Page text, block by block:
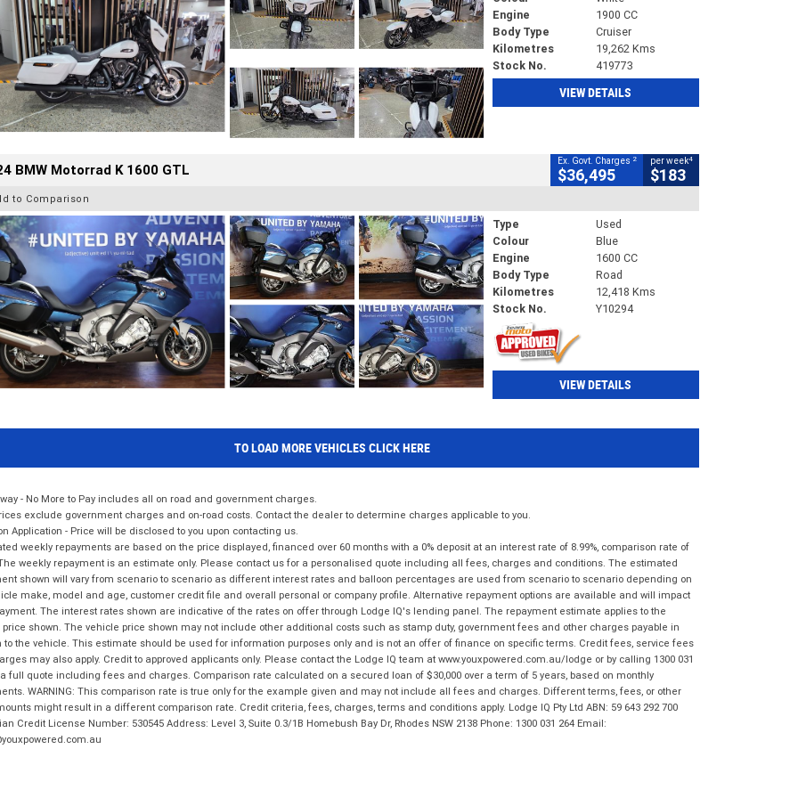
Engine
1900 CC
Body Type
Cruiser
Kilometres
19,262 Kms
Stock No.
419773
VIEW DETAILS
BMW Motorrad K 1600 GTL Ex. Govt. Charges 2
$36,495
per week4
$183
to Comparison
Type
Used
Colour
Blue
Engine
1600 CC
Body Type
Road
Kilometres
12,418 Kms
Stock No.
Y10294
VIEW DETAILS
TO LOAD MORE VEHICLES CLICK HERE
- No More to Pay includes all on road and government charges.
exclude government charges and on-road costs. Contact the dealer to determine charges applicable to you.
Application - Price will be disclosed to you upon contacting us.
weekly repayments are based on the price displayed, financed over 60 months with a 0% deposit at an interest rate of 8.99%, comparison rate of
weekly repayment is an estimate only. Please contact us for a personalised quote including all fees, charges and conditions. The estimated
shown will vary from scenario to scenario as different interest rates and balloon percentages are used from scenario to scenario depending on
make, model and age, customer credit file and overall personal or company profile. Alternative repayment options are available and will impact
The interest rates shown are indicative of the rates on offer through Lodge IQ's lending panel. The repayment estimate applies to the
shown. The vehicle price shown may not include other additional costs such as stamp duty, government fees and other charges payable in
to the vehicle. This estimate should be used for information purposes only and is not an offer of finance on specific terms. Credit fees, service fees
may also apply. Credit to approved applicants only. Please contact the Lodge IQ team at www.youxpowered.com.au/lodge or by calling 1300 031
full quote including fees and charges. Comparison rate calculated on a secured loan of $30,000 over a term of 5 years, based on monthly
WARNING: This comparison rate is true only for the example given and may not include all fees and charges. Different terms, fees, or other
might result in a different comparison rate. Credit criteria, fees, charges, terms and conditions apply. Lodge IQ Pty Ltd ABN: 59 643 292 700
Credit License Number: 530545 Address: Level 3, Suite 0.3/1B Homebush Bay Dr, Rhodes NSW 2138 Phone: 1300 031 264 Email: